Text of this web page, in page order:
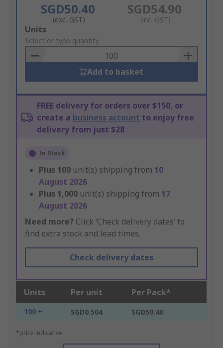
SGD50.40
(exc. GST)
SGD54.90
(inc. GST)
Add
to
Basket
Units
Select or type quantity
Add to basket
FREE delivery for orders over $150, or
create a business account to enjoy free
delivery from just $28
In Stock
Plus 100 unit(s) shipping from 10
August 2026
Plus 1,000 unit(s) shipping from 17
August 2026
Need more? Click ‘Check delivery dates’ to
find extra stock and lead times.
Check delivery dates
Units Per unit Per Pack*
100 + SGD0.504 SGD50.40
*price indicative